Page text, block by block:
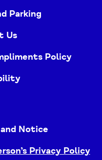
Parking
Us
Policy
Notice
Privacy Policy